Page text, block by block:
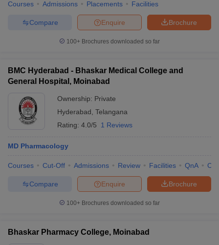
Courses Admissions Placements Facilities
Brochure
Enquire
Compare
100+ Brochures downloaded so far
BMC Hyderabad - Bhaskar Medical College and
General Hospital, Moinabad
Ownership: Private
Hyderabad Telangana
Rating: 4.0/5 1 Reviews
MD Pharmacology
Courses Cut-Off Admissions Review Facilities QnA
Brochure
Enquire
Compare
100+ Brochures downloaded so far
Bhaskar Pharmacy College, Moinabad